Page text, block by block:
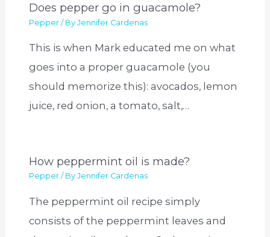
Does pepper go in guacamole?
Pepper / ByJennifer Cardenas
This is when Mark educated me on what
goes into a proper guacamole (you
should memorize this): avocados, lemon
juice, red onion, a tomato, salt,…
How peppermint oil is made?
Pepper / ByJennifer Cardenas
The peppermint oil recipe simply
consists of the peppermint leaves and